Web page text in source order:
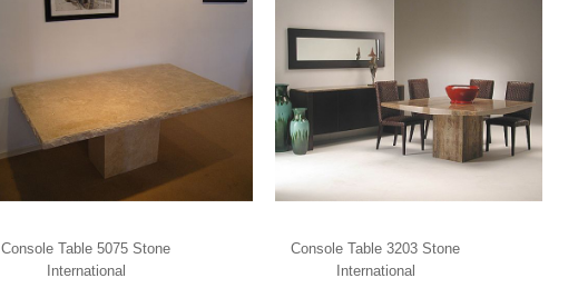
Console Table 5075 Stone
International
Console Table 3203 Stone
International